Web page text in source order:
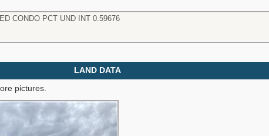
CONDO PCT UND INT 0.59676
LAND DATA
pictures.